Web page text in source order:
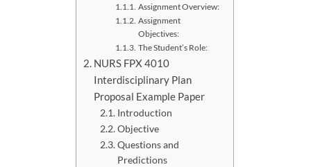
Assignment Overview:
Assignment
Objectives:
The Student’s Role:
NURS FPX 4010
Interdisciplinary Plan
Proposal Example Paper
Introduction
Objective
Questions and
Predictions